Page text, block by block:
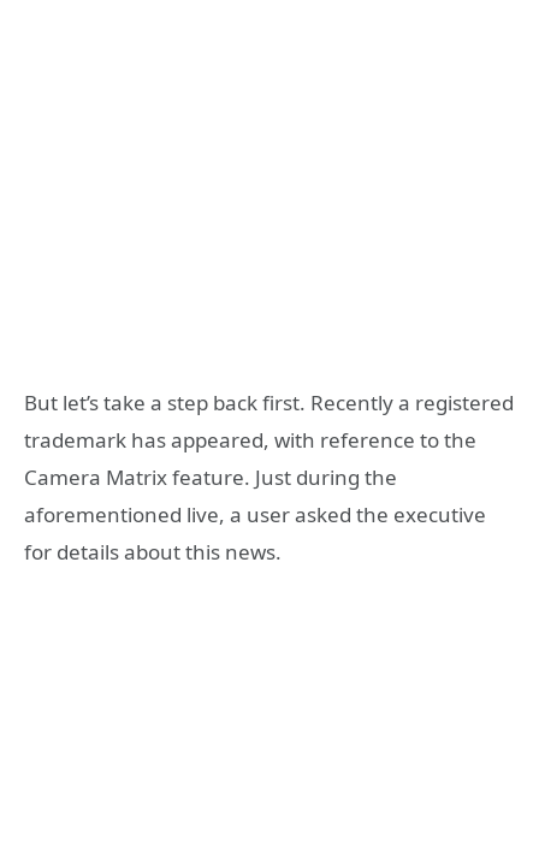
But let’s take a step back first. Recently a registered
trademark has appeared, with reference to the
Camera Matrix feature. Just during the
aforementioned live, a user asked the executive
for details about this news.